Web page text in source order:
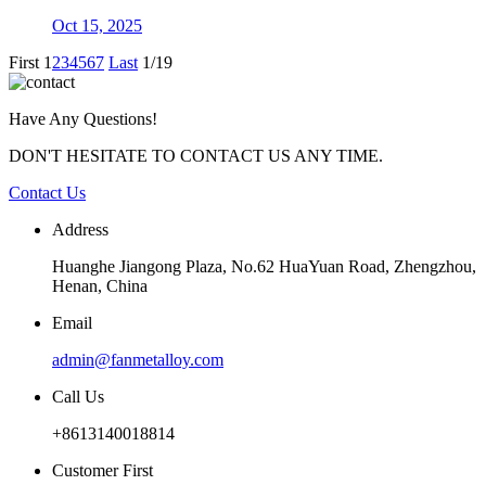
Oct 15, 2025
First 1 234567 Last 1/19
Have Any Questions!
DON'T HESITATE TO CONTACT US ANY TIME.
Contact Us
Address
Huanghe Jiangong Plaza, No.62 HuaYuan Road, Zhengzhou,
Henan, China
Email
admin@fanmetalloy.com
Call Us
+8613140018814
Customer First